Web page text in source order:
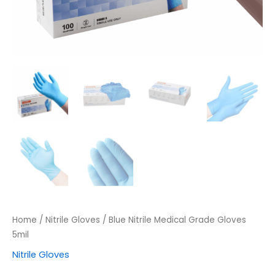
Home / Nitrile Gloves / Blue Nitrile Medical Grade Gloves
5mil
Nitrile Gloves